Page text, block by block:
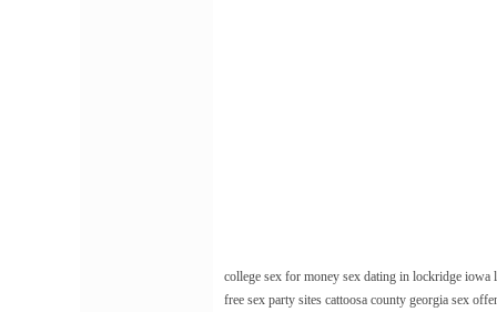
college sex for money sex dating in lockridge
free sex party sites cattoosa county georgia sex